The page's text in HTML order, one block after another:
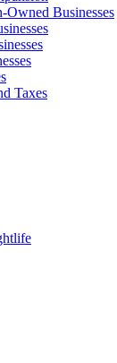
Businesses
Taxes